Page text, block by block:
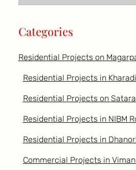
Categories
Residential Projects on
Residential Projects in Kharadi
Residential Projects on
Residential Projects in NIBM
Residential Projects in
Commercial Projects in